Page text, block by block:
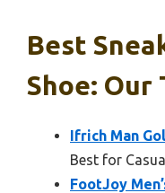
Best
Shoe: Our
Ifrich Man
Best for
FootJoy